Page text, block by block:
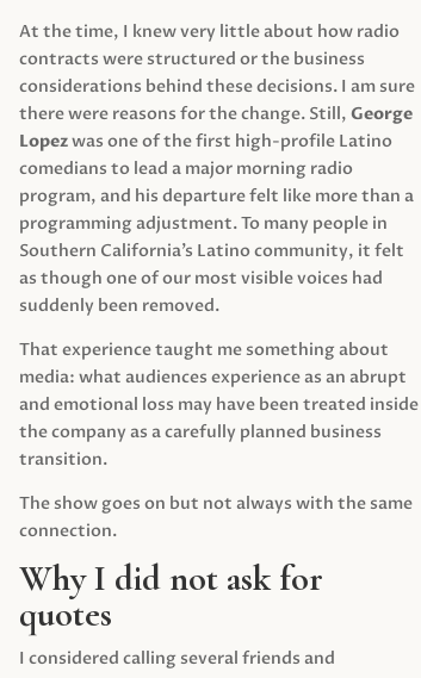
At the time, I knew very little about how radio
contracts were structured or the business
considerations behind these decisions. I am sure
there were reasons for the change. Still,George
Lopezwas one of the first high-profile Latino
comedians to lead a major morning radio
program, and his departure felt like more than a
programming adjustment. To many people in
Southern California’s Latino community, it felt
as though one of our most visible voices had
suddenly been removed.
That experience taught me something about
media: what audiences experience as an abrupt
and emotional loss may have been treated inside
the company as a carefully planned business
transition.
The show goes on but not always with the same
connection.
Why I did not ask for
quotes
I considered calling several friends and